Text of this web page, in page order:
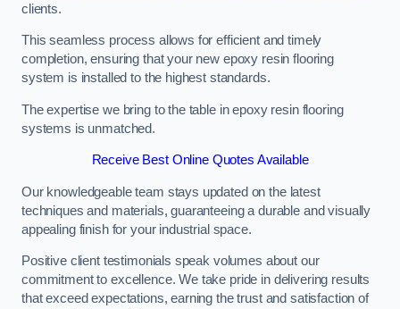
clients.
This seamless process allows for efficient and timely
completion, ensuring that your new epoxy resin flooring
system is installed to the highest standards.
The expertise we bring to the table in epoxy resin flooring
systems is unmatched.
Receive Best Online Quotes Available
Our knowledgeable team stays updated on the latest
techniques and materials, guaranteeing a durable and visually
appealing finish for your industrial space.
Positive client testimonials speak volumes about our
commitment to excellence. We take pride in delivering results
that exceed expectations, earning the trust and satisfaction of